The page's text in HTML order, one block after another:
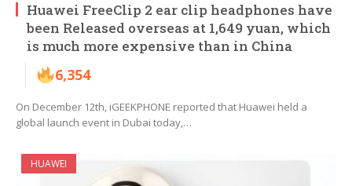
Huawei FreeClip 2 ear clip headphones have
been Released overseas at 1,649 yuan, which
is much more expensive than in China
6,354
On December 12th, iGEEKPHONE reported that Huawei held a
global launch event in Dubai today,…
HUAWEI